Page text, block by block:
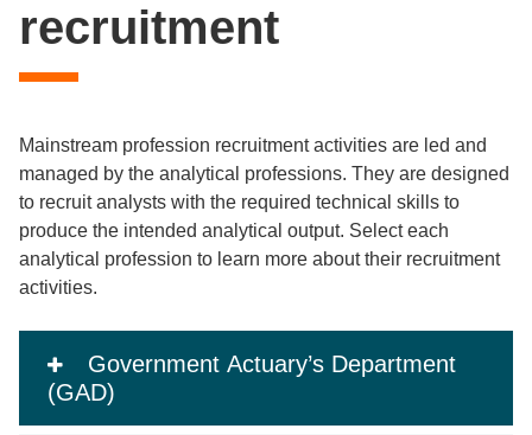
recruitment
Mainstream profession recruitment activities are led and
managed by the analytical professions. They are designed
to recruit analysts with the required technical skills to
produce the intended analytical output. Select each
analytical profession to learn more about their recruitment
activities.
Government Actuary’s Department
(GAD)